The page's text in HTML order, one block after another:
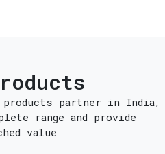
partner in India,
range and provide
value